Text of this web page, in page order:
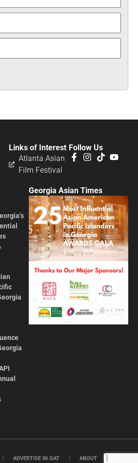
Follow Us
Links of Interest
Atlanta Asian
Film Festival
Georgia Asian Times
ADVERTISE IN GAT ABOUT